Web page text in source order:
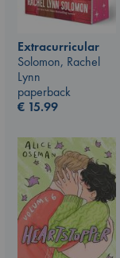
Extracurricular
Solomon, Rachel
Lynn
paperback
€ 15.99